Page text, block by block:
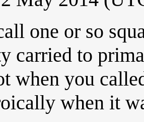
one or so
carried to
when you
when it